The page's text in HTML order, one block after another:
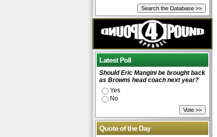
Latest Poll
Should Eric Mangini be brought back
as Browns head coach next year?
Yes
No
Quote of the Day